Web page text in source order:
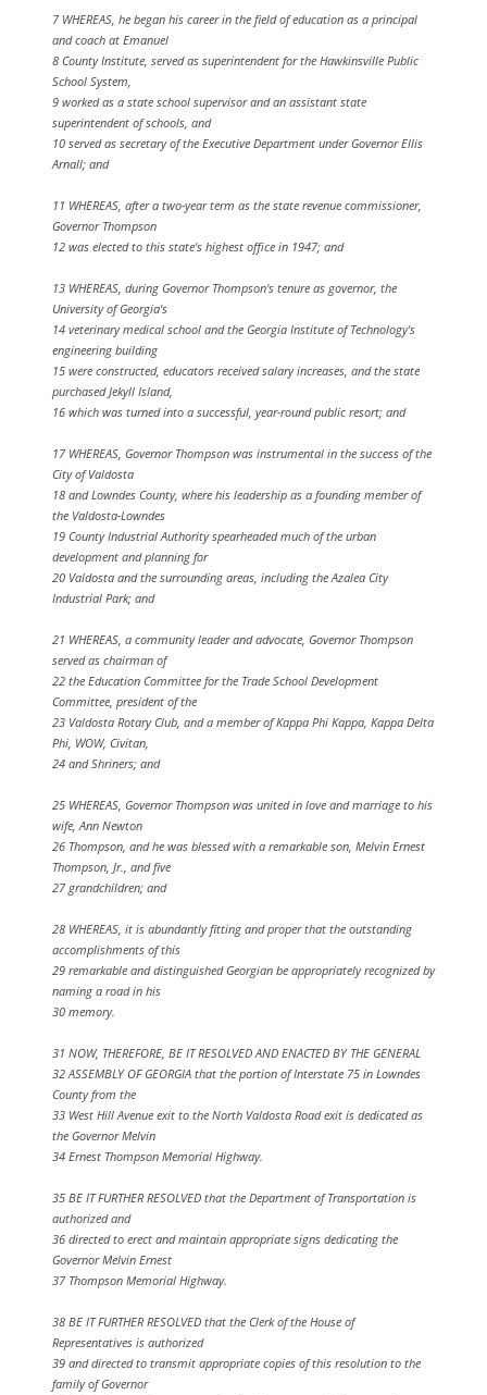
7 WHEREAS, he began his career in the field of education as a principal
and coach at Emanuel
8 County Institute, served as superintendent for the Hawkinsville Public
School System,
9 worked as a state school supervisor and an assistant state
superintendent of schools, and
10 served as secretary of the Executive Department under Governor Ellis
Arnall; and
11 WHEREAS, after a two-year term as the state revenue commissioner,
Governor Thompson
12 was elected to this state's highest office in 1947; and
13 WHEREAS, during Governor Thompson's tenure as governor, the
University of Georgia's
14 veterinary medical school and the Georgia Institute of Technology's
engineering building
15 were constructed, educators received salary increases, and the state
purchased Jekyll Island,
16 which was turned into a successful, year-round public resort; and
17 WHEREAS, Governor Thompson was instrumental in the success of the
City of Valdosta
18 and Lowndes County, where his leadership as a founding member of
the Valdosta-Lowndes
19 County Industrial Authority spearheaded much of the urban
development and planning for
20 Valdosta and the surrounding areas, including the Azalea City
Industrial Park; and
21 WHEREAS, a community leader and advocate, Governor Thompson
served as chairman of
22 the Education Committee for the Trade School Development
Committee, president of the
23 Valdosta Rotary Club, and a member of Kappa Phi Kappa, Kappa Delta
Phi, WOW, Civitan,
24 and Shriners; and
25 WHEREAS, Governor Thompson was united in love and marriage to his
wife, Ann Newton
26 Thompson, and he was blessed with a remarkable son, Melvin Ernest
Thompson, Jr., and five
27 grandchildren; and
28 WHEREAS, it is abundantly fitting and proper that the outstanding
accomplishments of this
29 remarkable and distinguished Georgian be appropriately recognized by
naming a road in his
30 memory.
31 NOW, THEREFORE, BE IT RESOLVED AND ENACTED BY THE GENERAL
32 ASSEMBLY OF GEORGIA that the portion of Interstate 75 in Lowndes
County from the
33 West Hill Avenue exit to the North Valdosta Road exit is dedicated as
the Governor Melvin
34 Ernest Thompson Memorial Highway.
35 BE IT FURTHER RESOLVED that the Department of Transportation is
authorized and
36 directed to erect and maintain appropriate signs dedicating the
Governor Melvin Ernest
37 Thompson Memorial Highway.
38 BE IT FURTHER RESOLVED that the Clerk of the House of
Representatives is authorized
39 and directed to transmit appropriate copies of this resolution to the
family of Governor